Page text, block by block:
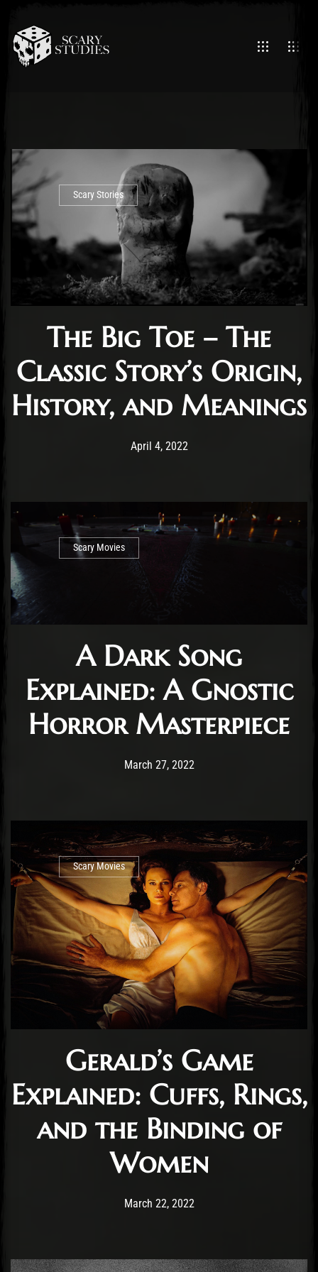
Scary Stories
The Big Toe – The
Classic Story’s Origin,
History, and Meanings
Post has published by
April 4, 2022June 14, 2022
Scary Movies
A Dark Song
Explained: A Gnostic
Horror Masterpiece
Post has published by
March 27, 2022March 27, 2022
Scary Movies
Gerald’s Game
Explained: Cuffs, Rings,
and the Binding of
Women
Post has published by
March 22, 2022April 15, 2022